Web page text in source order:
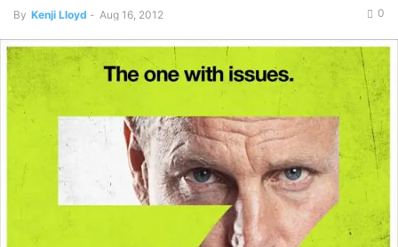
By Kenji Lloyd - Aug 16, 2012 0